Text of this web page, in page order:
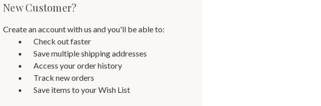
New Customer?
Create an account with us and you'll be able to:
Check out faster
Save multiple shipping addresses
Access your order history
Track new orders
Save items to your Wish List